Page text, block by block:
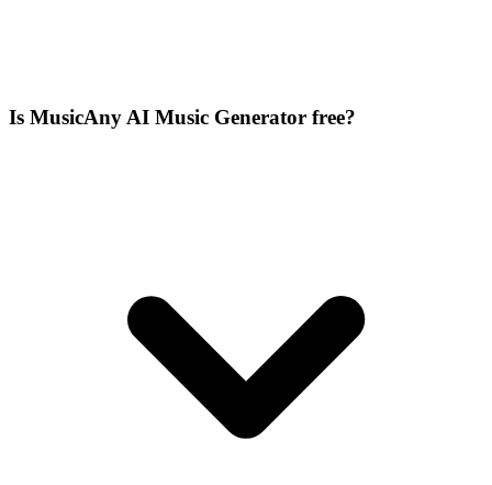
Is MusicAny AI Music Generator free?